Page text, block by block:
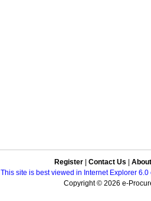
Register Contact Us
This site is best viewed in Internet Explorer
Copyright © 2026 e-